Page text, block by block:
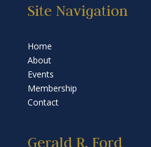
Site Navigation
Home
About
Events
Membership
Contact
Gerald R. Ford